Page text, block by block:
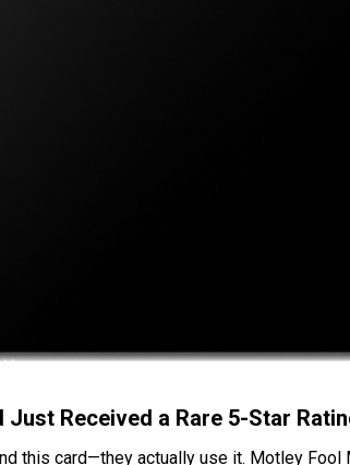
Just Received a Rare 5-Star
this card—they actually use it. Motley